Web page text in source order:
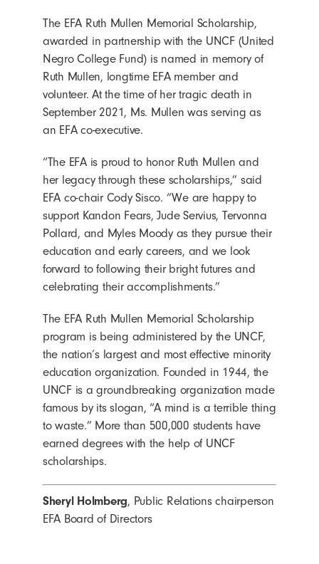
The EFA Ruth Mullen Memorial Scholarship,
awarded in partnership with the UNCF (United
Negro College Fund) is named in memory of
Ruth Mullen, longtime EFA member and
volunteer. At the time of her tragic death in
September 2021, Ms. Mullen was serving as
an EFA co-executive.
“The EFA is proud to honor Ruth Mullen and
her legacy through these scholarships,” said
EFA co-chair Cody Sisco. “We are happy to
support Kandon Fears, Jude Servius, Tervonna
Pollard, and Myles Moody as they pursue their
education and early careers, and we look
forward to following their bright futures and
celebrating their accomplishments.”
The EFA Ruth Mullen Memorial Scholarship
program is being administered by the UNCF,
the nation’s largest and most effective minority
education organization. Founded in 1944, the
UNCF is a groundbreaking organization made
famous by its slogan, “A mind is a terrible thing
to waste.” More than 500,000 students have
earned degrees with the help of UNCF
scholarships.
Sheryl Holmberg, Public Relations chairperson
EFA Board of Directors